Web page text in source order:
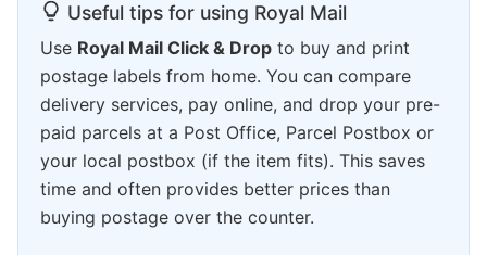
Useful tips for using Royal Mail
Use Royal Mail Click & Drop to buy and print
postage labels from home. You can compare
delivery services, pay online, and drop your pre-
paid parcels at a Post Office, Parcel Postbox or
your local postbox (if the item fits). This saves
time and often provides better prices than
buying postage over the counter.